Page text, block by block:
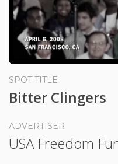
SPOT TITLE
Bitter Clingers
ADVERTISER
USA Freedom